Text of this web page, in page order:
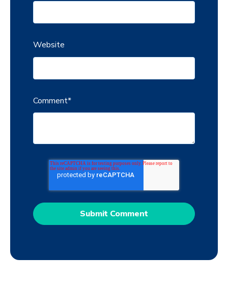
Website
Comment*